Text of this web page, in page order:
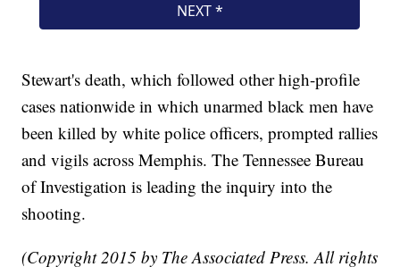
Stewart's death, which followed other high-profile
cases nationwide in which unarmed black men have
been killed by white police officers, prompted rallies
and vigils across Memphis. The Tennessee Bureau
of Investigation is leading the inquiry into the
shooting.
(Copyright 2015 by The Associated Press. All rights